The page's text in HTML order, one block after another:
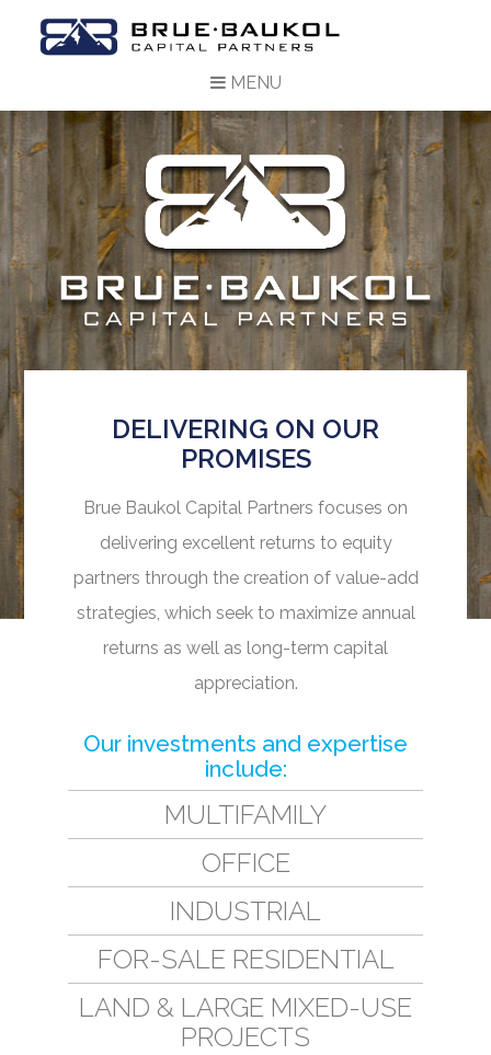
MENU
DELIVERING ON OUR
PROMISES
Brue Baukol Capital Partners focuses on
delivering excellent returns to equity
partners through the creation of value-add
strategies, which seek to maximize annual
returns as well as long-term capital
appreciation.
Our investments and expertise
include:
MULTIFAMILY
OFFICE
INDUSTRIAL
FOR-SALE RESIDENTIAL
LAND & LARGE MIXED-USE
PROJECTS